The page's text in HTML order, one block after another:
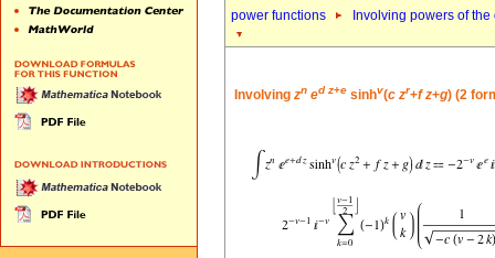
power functions
Involving powers of
Involving zn ed z+e sinhv(c zr+f z+g) (2